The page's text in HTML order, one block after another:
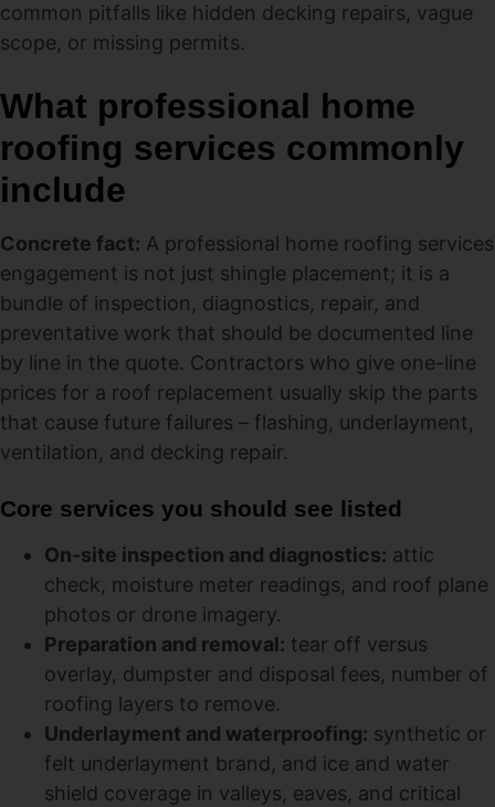
common pitfalls like hidden decking repairs, vague
scope, or missing permits.
What professional home
roofing services commonly
include
Concrete fact: A professional home roofing services
engagement is not just shingle placement; it is a
bundle of inspection, diagnostics, repair, and
preventative work that should be documented line
by line in the quote. Contractors who give one-line
prices for a roof replacement usually skip the parts
that cause future failures – flashing, underlayment,
ventilation, and decking repair.
Core services you should see listed
On-site inspection and diagnostics: attic
check, moisture meter readings, and roof plane
photos or drone imagery.
Preparation and removal: tear off versus
overlay, dumpster and disposal fees, number of
roofing layers to remove.
Underlayment and waterproofing: synthetic or
felt underlayment brand, and ice and water
shield coverage in valleys, eaves, and critical